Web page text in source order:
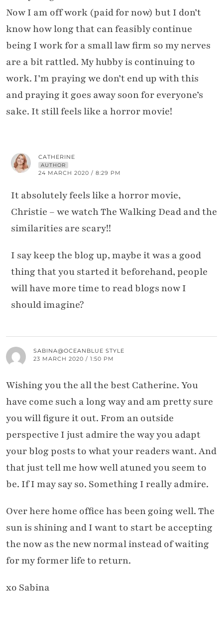
Now I am off work (paid for now) but I don’t
know how long that can feasibly continue
being I work for a small law firm so my nerves
are a bit rattled. My hubby is continuing to
work. I’m praying we don’t end up with this
and praying it goes away soon for everyone’s
sake. It still feels like a horror movie!
CATHERINE
AUTHOR
24 MARCH 2020 / 8:29 PM
It absolutely feels like a horror movie,
Christie – we watch The Walking Dead and the
similarities are scary!!
I say keep the blog up, maybe it was a good
thing that you started it beforehand, people
will have more time to read blogs now I
should imagine?
SABINA@OCEANBLUE STYLE
23 MARCH 2020 / 1:50 PM
Wishing you the all the best Catherine. You
have come such a long way and am pretty sure
you will figure it out. From an outside
perspective I just admire the way you adapt
your blog posts to what your readers want. And
that just tell me how well atuned you seem to
be. If I may say so. Something I really admire.
Over here home office has been going well. The
sun is shining and I want to start be accepting
the now as the new normal instead of waiting
for my former life to return.
xo Sabina